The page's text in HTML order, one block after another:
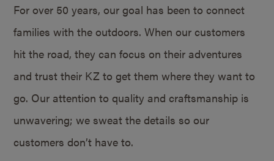
For over 50 years, our goal has been to connect
families with the outdoors. When our customers
hit the road, they can focus on their adventures
and trust their KZ to get them where they want to
go. Our attention to quality and craftsmanship is
unwavering; we sweat the details so our
customers don’t have to.